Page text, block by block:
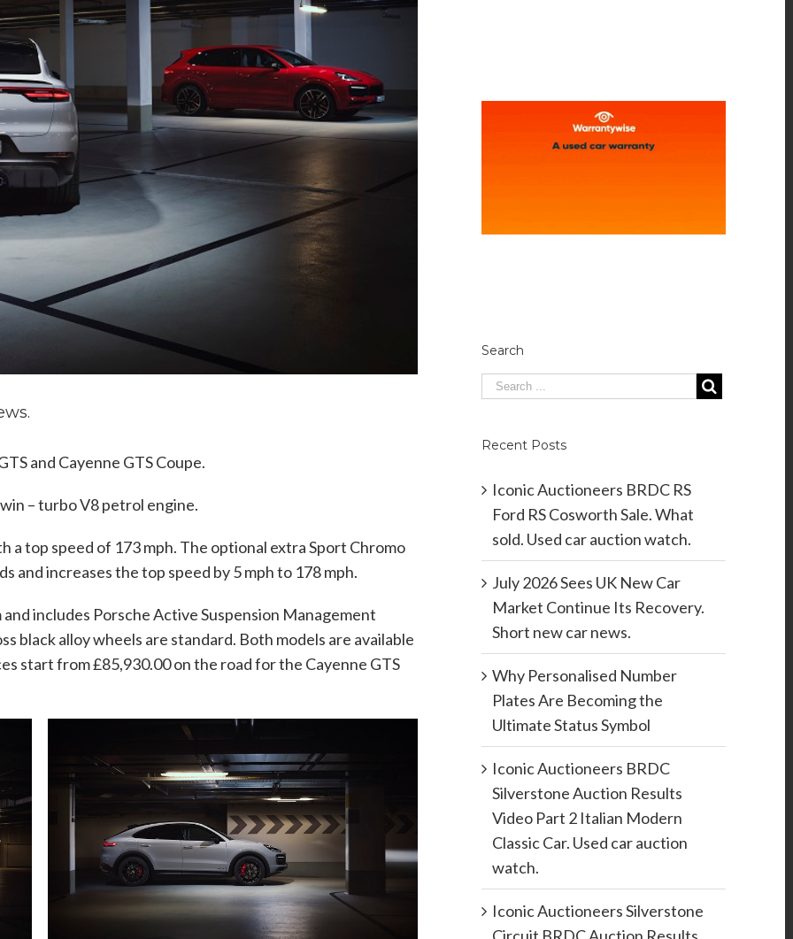
and Cayenne GTS Coupe.
– turbo V8 petrol engine.
a top speed of 173 mph. The optional extra Sport Chromo
and increases the top speed by 5 mph to 178 mph.
includes Porsche Active Suspension Management
black alloy wheels are standard. Both models are available
start from £85,930.00 on the road for the Cayenne GTS
Search
Recent Posts
Iconic Auctioneers BRDC RS
Ford RS Cosworth Sale. What
sold. Used car auction watch.
July 2026 Sees UK New Car
Market Continue Its Recovery.
Short new car news.
Why Personalised Number
Plates Are Becoming the
Ultimate Status Symbol
Iconic Auctioneers BRDC
Silverstone Auction Results
Video Part 2 Italian Modern
Classic Car. Used car auction
watch.
Iconic Auctioneers Silverstone